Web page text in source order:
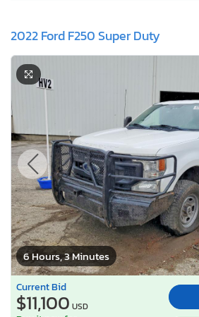
2022 Ford F250 Super Duty
6 Hours, 3 Minutes
Current Bid
$11,100 USD